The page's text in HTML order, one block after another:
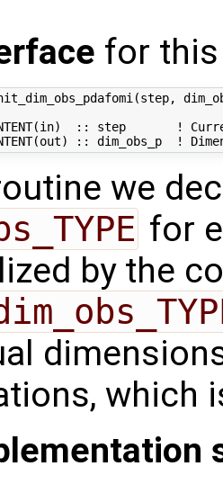
for
init_dim_obs_pdafomi(step,
:: step       !
we
for
by the
which